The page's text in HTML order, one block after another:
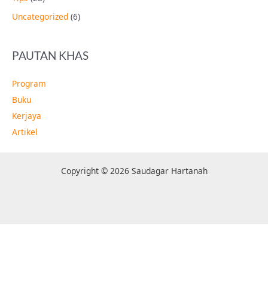
Uncategorized (6)
PAUTAN KHAS
Program
Buku
Kerjaya
Artikel
Copyright © 2026 Saudagar Hartanah